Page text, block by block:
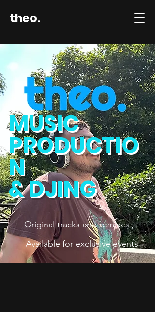
theo.
MUSIC
PRODUCTIO
N
& DJING
Original tracks and remixes
Available for exclusive events